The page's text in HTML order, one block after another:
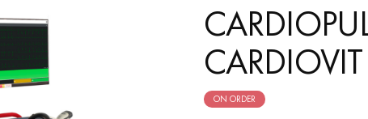
ON ORDER